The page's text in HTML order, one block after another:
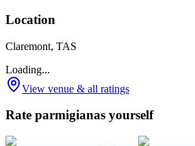
Location
Claremont, TAS
Loading...
View venue & all ratings
Rate parmigianas yourself